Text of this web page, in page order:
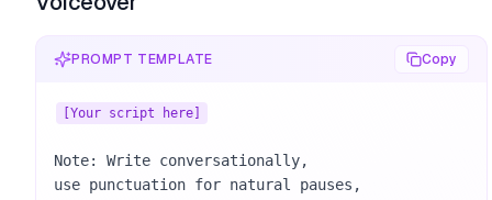
PROMPT TEMPLATE Copy
[Your script here]
Note: Write conversationally,
use punctuation for natural pauses,